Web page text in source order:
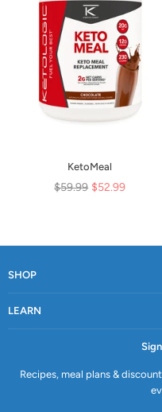
KetoMeal
Regular
$59.99 $52.99
SHOP
LEARN
Recipes, meal plans &